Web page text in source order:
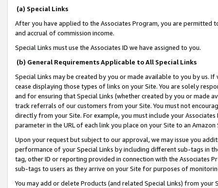
(a) Special Links
After you have applied to the Associates Program, you are permitted
and accrual of commission income.
Special Links must use the Associates ID we have assigned to you.
(b) General Requirements Applicable to All Special Links
Special Links may be created by you or made available to you by us.
cease displaying those types of links on your Site. You are solely
and for ensuring that Special Links (whether created by you or
track referrals of our customers from your Site. You must not
directly from your Site. For example, you must include your
parameter in the URL of each link you place on your Site to an
Upon your request but subject to our approval, we may issue you
performance of your Special Links by including different sub-tags in
tag, other ID or reporting provided in connection with the Associates
sub-tags to users as they arrive on your Site for purposes of
You may add or delete Products (and related Special Links) from